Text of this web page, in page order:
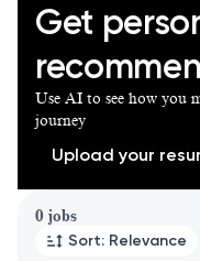
Get
Use AI to see how you
journey
Upload your
0 jobs
Sort: Relevance
Page 1 of 1